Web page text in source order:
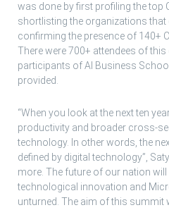
was done by first profiling the top
shortlisting the organizations that
confirming the presence of 140+
There were 700+ attendees of this
participants of AI Business
provided.
“When you look at the next ten
productivity and broader cross-
technology. In other words, the
defined by digital technology”,
more. The future of our nation
technological innovation and
unturned. The aim of this summit